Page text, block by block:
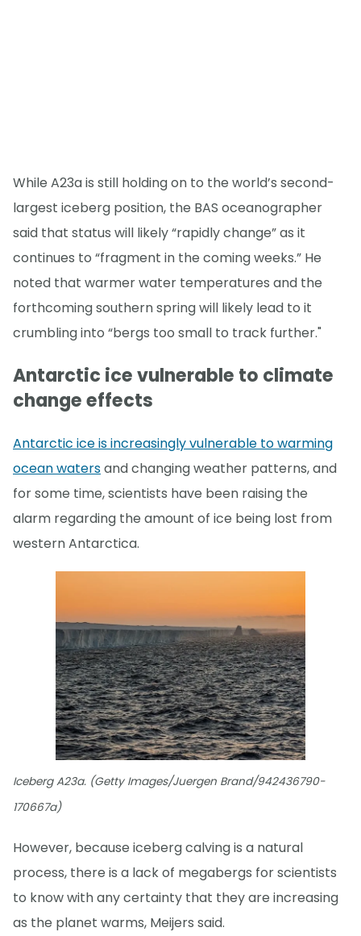
While A23a is still holding on to the world’s second-
largest iceberg position, the BAS oceanographer
said that status will likely “rapidly change” as it
continues to “fragment in the coming weeks.” He
noted that warmer water temperatures and the
forthcoming southern spring will likely lead to it
crumbling into “bergs too small to track further."
Antarctic ice vulnerable to climate
change effects
Antarctic ice is increasingly vulnerable to warming
ocean watersand changing weather patterns, and
for some time, scientists have been raising the
alarm regarding the amount of ice being lost from
western Antarctica.
Iceberg A23a. (Getty Images/Juergen Brand/942436790-
170667a)
However, because iceberg calving is a natural
process, there is a lack of megabergs for scientists
to know with any certainty that they are increasing
as the planet warms, Meijers said.